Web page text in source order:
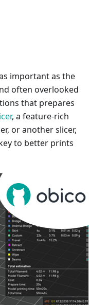
important as the
often overlooked
that prepares
, a feature-rich
or another slicer,
to better prints